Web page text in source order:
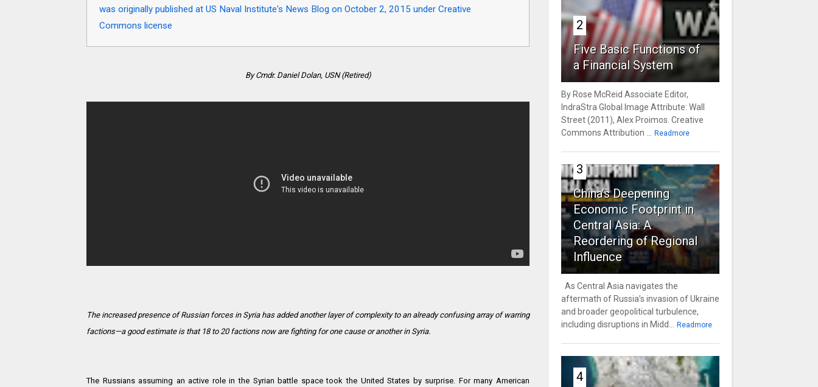
was originally published at US Naval Institute's News Blog on October 2, 2015 under Creative
Commons license
By Cmdr. Daniel Dolan, USN (Retired)
The increased presence of Russian forces in Syria has added another layer of complexity to an already confusing array of warring
factions—a good estimate is that 18 to 20 factions now are fighting for one cause or another in Syria.
The Russians assuming an active role in the Syrian battle space took the United States by surprise. For many American
2
Five Basic Functions of
a Financial System
By Rose McReid Associate Editor,
IndraStra Global Image Attribute: Wall
Street (2011), Alex Proimos. Creative
Commons Attribution ... Readmore
3
China’s Deepening
Economic Footprint in
Central Asia: A
Reordering of Regional
Influence
As Central Asia navigates the
aftermath of Russia’s invasion of Ukraine
and broader geopolitical turbulence,
including disruptions in Midd... Readmore
4